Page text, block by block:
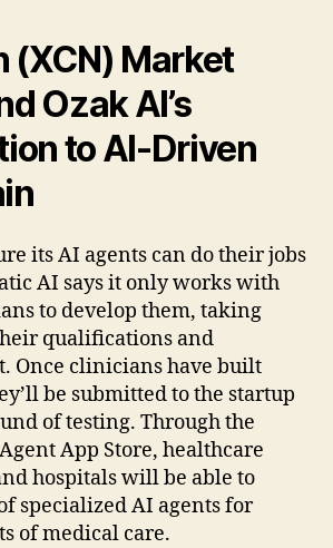
(XCN) Market
Ozak AI’s
to AI-Driven
its AI agents can do their jobs
AI says it only works with
to develop them, taking
qualifications and
Once clinicians have built
be submitted to the startup
of testing. Through the
App Store, healthcare
hospitals will be able to
specialized AI agents for
of medical care.